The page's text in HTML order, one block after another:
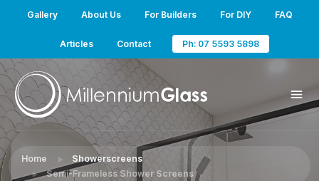
Gallery About Us For Builders For DIY FAQ
Articles Contact Ph: 07 5593 5898
Home
Showerscreens
Semi-Frameless Shower Screens